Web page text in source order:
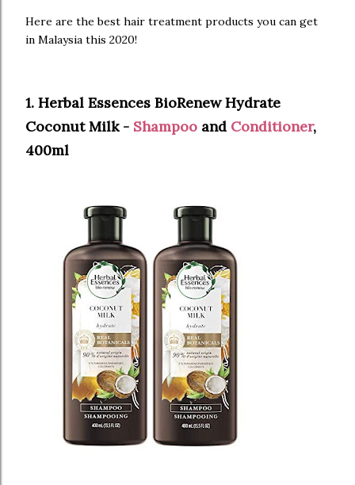
Here are the best hair treatment products you can get
in Malaysia this 2020!
1. Herbal Essences BioRenew Hydrate
Coconut Milk - Shampoo and Conditioner,
400ml